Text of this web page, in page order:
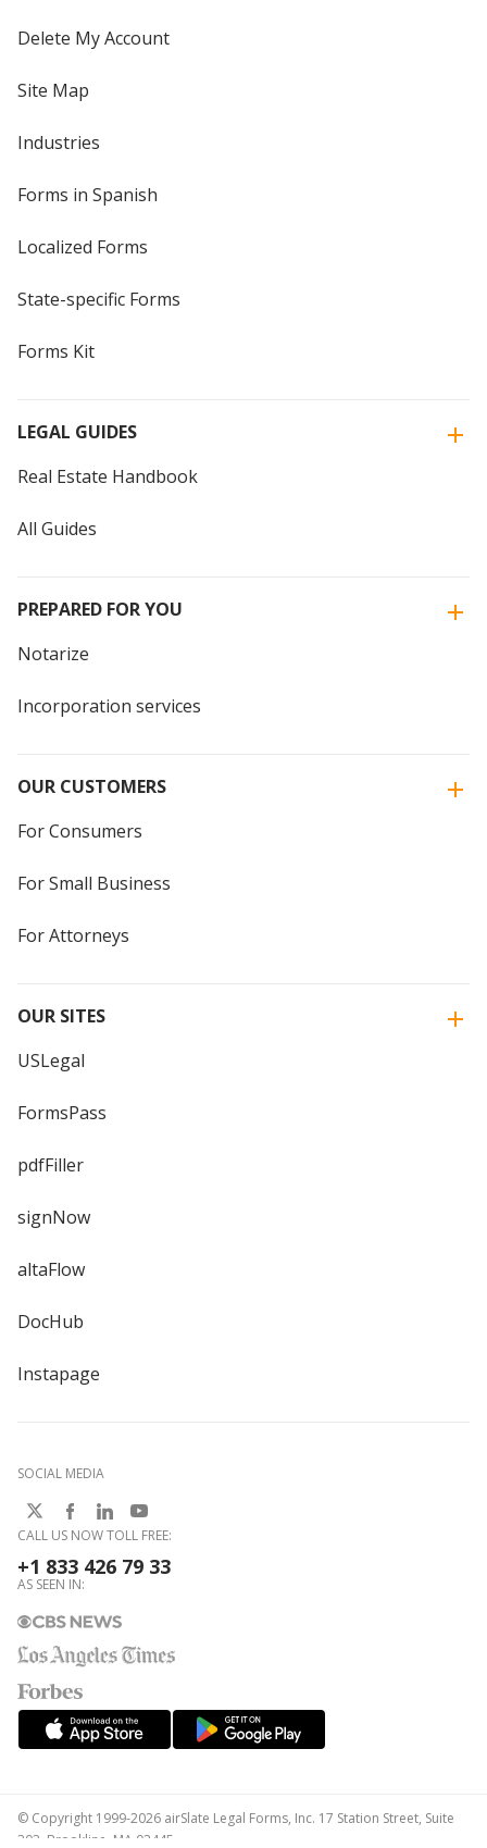
Delete My Account
Site Map
Industries
Forms in Spanish
Localized Forms
State-specific Forms
Forms Kit
LEGAL GUIDES
Real Estate Handbook
All Guides
PREPARED FOR YOU
Notarize
Incorporation services
OUR CUSTOMERS
For Consumers
For Small Business
For Attorneys
OUR SITES
USLegal
FormsPass
pdfFiller
signNow
altaFlow
DocHub
Instapage
SOCIAL MEDIA
CALL US NOW TOLL FREE:
+1 833 426 79 33
AS SEEN IN:
© Copyright 1999-2026 airSlate Legal Forms, Inc. 17 Station Street, Suite
303, Brookline, MA 02445